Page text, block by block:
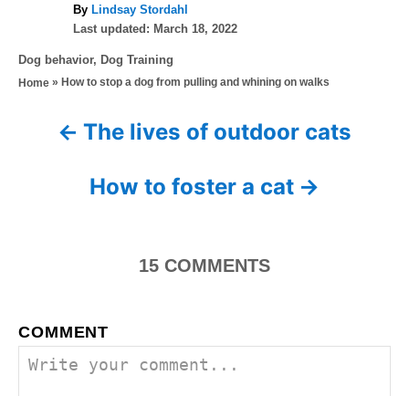
By A
u
h
o
Lindsay Stordahl
P
s
t
Last updated: March 18, 2022
C
a
Dog behavior, Dog Training
Home » How to stop a dog from pulling and whining on walks
a
v
The lives of outdoor cats
How to foster a cat
15 COMMENTS
COMMENT